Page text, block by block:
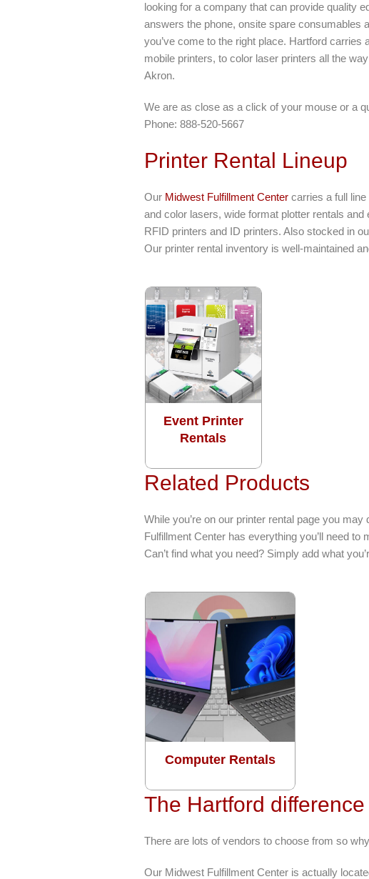
looking for a company that can provide quality
answers the phone, onsite spare consumables
you’ve come to the right place. Hartford carries
mobile printers, to color laser printers all the
Akron.
We are as close as a click of your mouse or a
Phone: 888-520-5667
Printer Rental Lineup
Our Midwest Fulfillment Center carries a full
and color lasers, wide format plotter rentals
RFID printers and ID printers. Also stocked in
Our printer rental inventory is well-maintained
Event Printer
Rentals
Related Products
While you’re on our printer rental page you
Fulfillment Center has everything you’ll need
Can’t find what you need? Simply add what
Computer Rentals
The Hartford difference
There are lots of vendors to choose from so
Our Midwest Fulfillment Center is actually